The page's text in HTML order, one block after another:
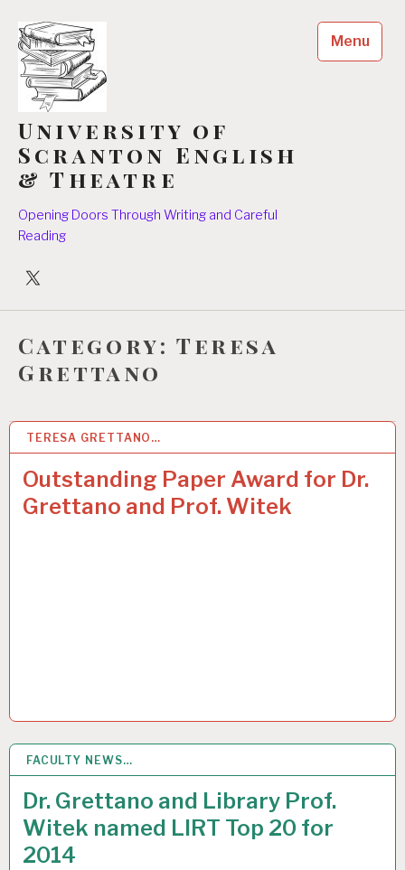
content
University of
Scranton English
& Theatre
Opening Doors Through Writing and Careful
Reading
University
Menu
Category:Teresa
Grettano
TERESA GRETTANO…
Outstanding Paper Award for Dr.
Grettano and Prof. Witek
4 JUL 2015
FACULTY NEWS…
Dr. Grettano and Library Prof.
Witek named LIRT Top 20 for
2014
17 JUN 2015